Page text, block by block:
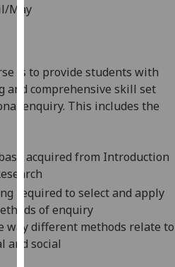
want
analytics
data
Personalised
advertising
I’m happy to
get
personalised
May
is to provide students with
and comprehensive skill set
enquiry. This includes the
acquired from Introduction
required to select and apply
of enquiry
way different methods relate to
and social